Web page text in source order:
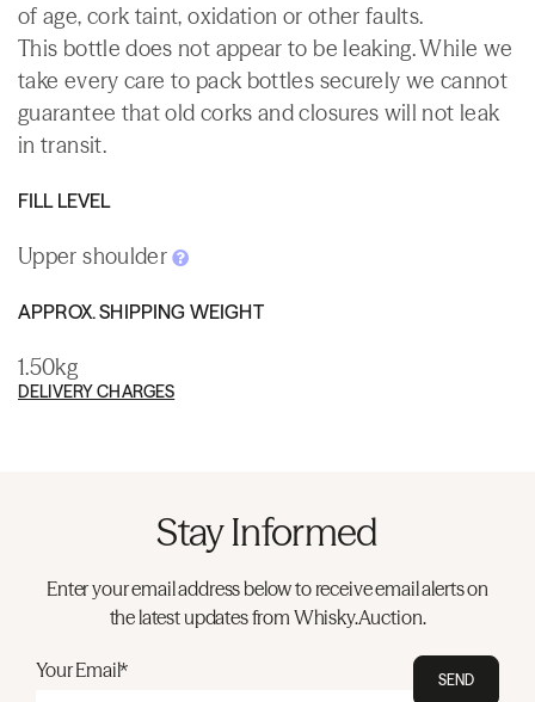
of age, cork taint, oxidation or other faults.
This bottle does not appear to be leaking. While we
take every care to pack bottles securely we cannot
guarantee that old corks and closures will not leak
in transit.
FILL LEVEL
Upper shoulder
APPROX. SHIPPING WEIGHT
1.50kg
DELIVERY CHARGES
Stay Informed
Enter your email address below to receive email alerts on
the latest updates from Whisky.Auction.
Your Email* SEND